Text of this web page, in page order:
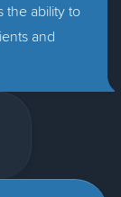
the ability to
and